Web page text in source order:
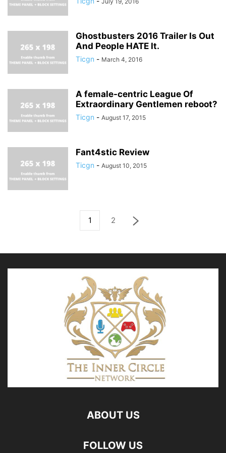
Ghostbusters 2016 Trailer Is Out
And People HATE It.
Ticgn - March 4, 2016
A female-centric League Of
Extraordinary Gentlemen reboot?
Ticgn - August 17, 2015
Fant4stic Review
Ticgn - August 10, 2015
1 2
ABOUT US
FOLLOW US